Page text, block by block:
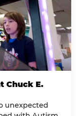
Chuck E.
unexpected